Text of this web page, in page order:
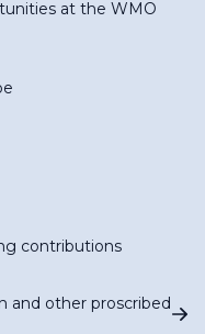
at the WMO
contributions
and other proscribed